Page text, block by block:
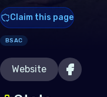
Claim this page
BSAC
Website